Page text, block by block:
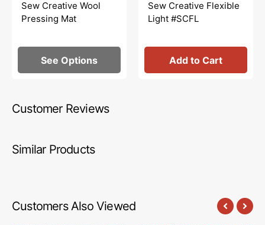
Sew Creative Wool
Pressing Mat
See Options
Sew Creative Flexible
Light #SCFL
Add to Cart
Customer Reviews
Similar Products
Customers Also Viewed